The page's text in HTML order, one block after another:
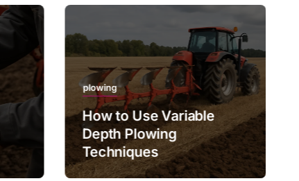
plowing
How to Use Variable
Depth Plowing
Techniques